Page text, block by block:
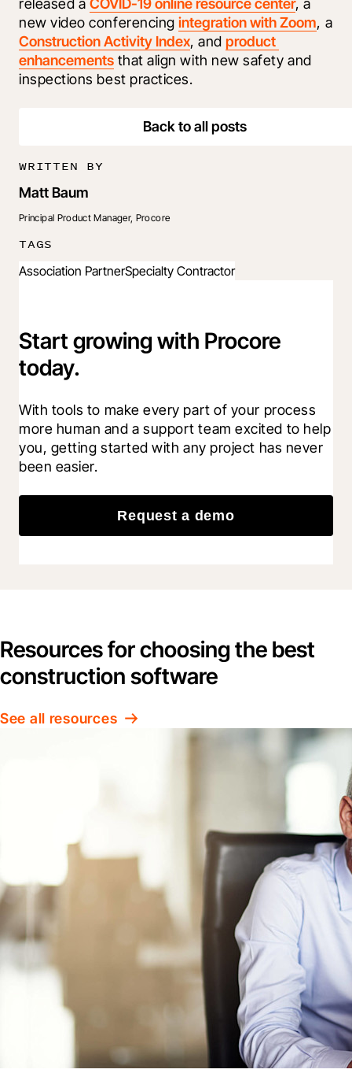
released a COVID-19 online resource center, a
new video conferencing integration with Zoom
Construction Activity Index, and product
enhancements that align with new safety and
inspections best practices.
Back to all posts
WRITTEN BY
Matt Baum
Principal Product Manager, Procore
TAGS
Association PartnerSpecialty Contractor
Start growing with Procore
today.
With tools to make every part of your process
more human and a support team excited to help
you, getting started with any project has never
been easier.
Request a demo
Resources for choosing the best
construction software
See all resources